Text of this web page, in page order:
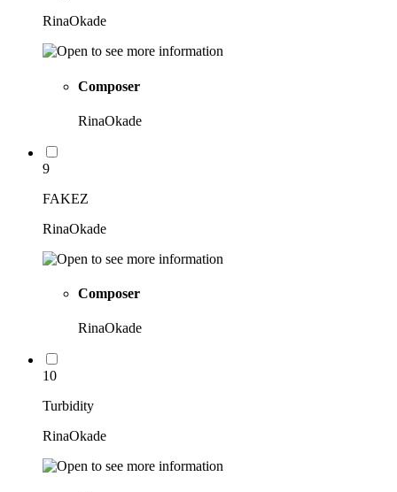
RinaOkade
Composer
RinaOkade
9
FAKEZ
RinaOkade
Composer
RinaOkade
10
Turbidity
RinaOkade